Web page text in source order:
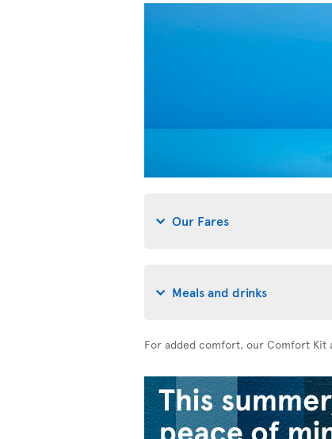
Our Fares
Meals and drinks
For added comfort, our Comfort Kit